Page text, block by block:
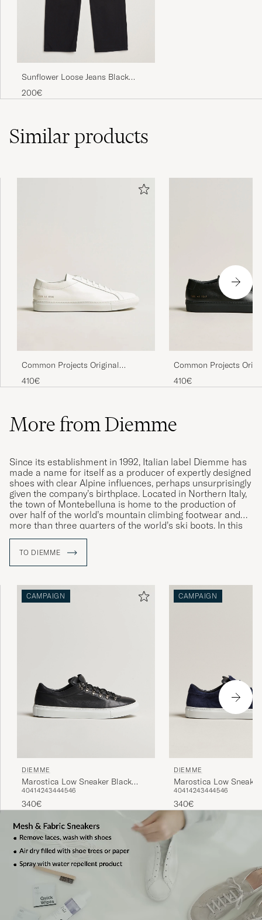
Sunflower Loose Jeans Black
Rinse
200€
Similarproducts
Common Projects Original
Achilles Sneaker White
410€
Common Projects
Achilles Sneaker Black
410€
More from Diemme
Since its establishment in 1992, Italian label Diemme has
made a name for itself as a producer of expertly designed
shoes with clear Alpine influences, perhaps unsurprisingly
given the company’s birthplace. Located in Northern Italy,
the town of Montebelluna is home to the production of
over half of the world’s mountain climbing footwear and
more than three quarters of the world’s ski boots. In this
climbing boots. Their lovingly updated designs are
characterised by high quality, exceptional comfort and
TO DIEMME
CAMPAIGN
DIEMME
Marostica Low Sneaker Black
Nappa
40414243444546
340€
CAMPAIGN
DIEMME
Marostica Low Sneaker
Suede
40414243444546
340€